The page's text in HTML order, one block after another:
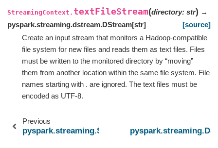
StreamingContext. textFileStream(directory: str) →
pyspark.streaming.dstream.DStream[str]
[source]
Create an input stream that monitors a Hadoop-compatible
file system for new files and reads them as text files. Files
must be written to the monitored directory by “moving”
them from another location within the same file system. File
names starting with . are ignored. The text files must be
encoded as UTF-8.
Previous